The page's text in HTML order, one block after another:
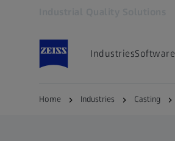
IndustriesSoftware
Home Industries Casting